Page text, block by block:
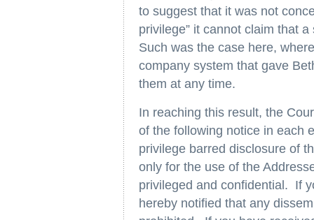
to suggest that it was not
privilege” it cannot claim that
Such was the case here,
company system that gave
them at any time.
In reaching this result, the
of the following notice in each
privilege barred disclosure of
only for the use of the
privileged and confidential. If
hereby notified that any